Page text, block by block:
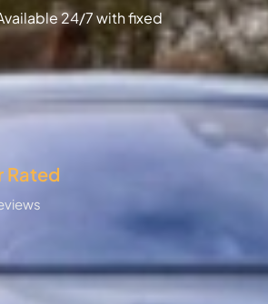
24/7 with fixed
Rated